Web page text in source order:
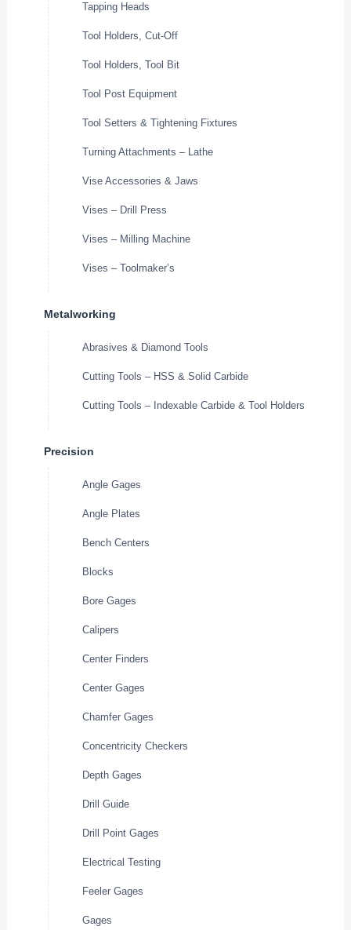
Tapping Heads
Tool Holders, Cut-Off
Tool Holders, Tool Bit
Tool Post Equipment
Tool Setters & Tightening Fixtures
Turning Attachments – Lathe
Vise Accessories & Jaws
Vises – Drill Press
Vises – Milling Machine
Vises – Toolmaker’s
Metalworking
Abrasives & Diamond Tools
Cutting Tools – HSS & Solid Carbide
Cutting Tools – Indexable Carbide & Tool Holders
Precision
Angle Gages
Angle Plates
Bench Centers
Blocks
Bore Gages
Calipers
Center Finders
Center Gages
Chamfer Gages
Concentricity Checkers
Depth Gages
Drill Guide
Drill Point Gages
Electrical Testing
Feeler Gages
Gages